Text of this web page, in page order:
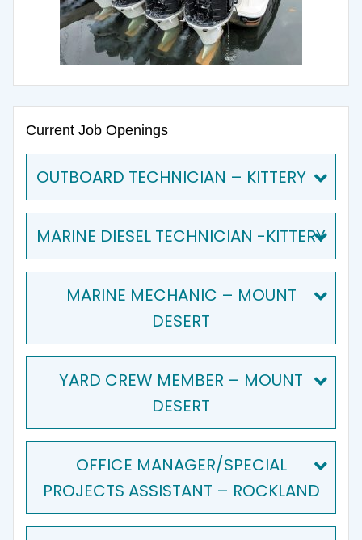
Current Job Openings
OUTBOARD TECHNICIAN – KITTERY
MARINE DIESEL TECHNICIAN -KITTERY
MARINE MECHANIC – MOUNT
DESERT
YARD CREW MEMBER – MOUNT
DESERT
OFFICE MANAGER/SPECIAL
PROJECTS ASSISTANT – ROCKLAND